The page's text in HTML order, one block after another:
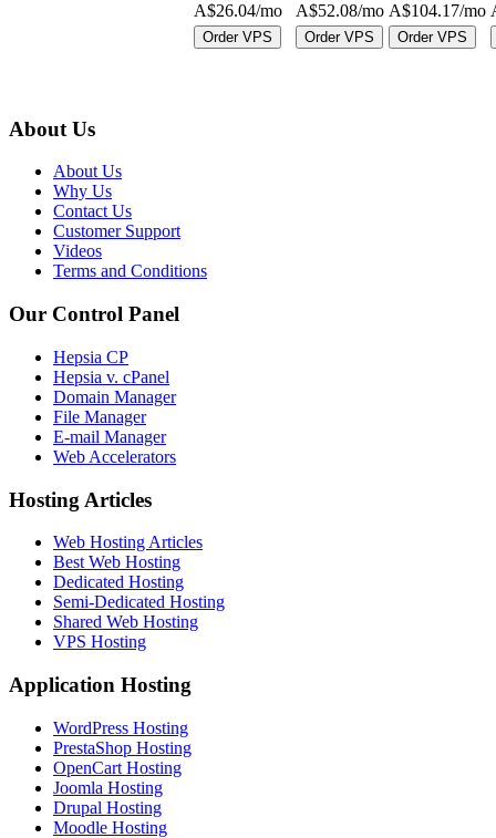
A$26.04/mo A$52.08/mo A$104.17/mo
Order VPS Order VPS Order VPS
About Us
About Us
Why Us
Contact Us
Customer Support
Videos
Terms and Conditions
Our Control Panel
Hepsia CP
Hepsia v. cPanel
Domain Manager
File Manager
E-mail Manager
Web Accelerators
Hosting Articles
Web Hosting Articles
Best Web Hosting
Dedicated Hosting
Semi-Dedicated Hosting
Shared Web Hosting
VPS Hosting
Application Hosting
WordPress Hosting
PrestaShop Hosting
OpenCart Hosting
Joomla Hosting
Drupal Hosting
Moodle Hosting